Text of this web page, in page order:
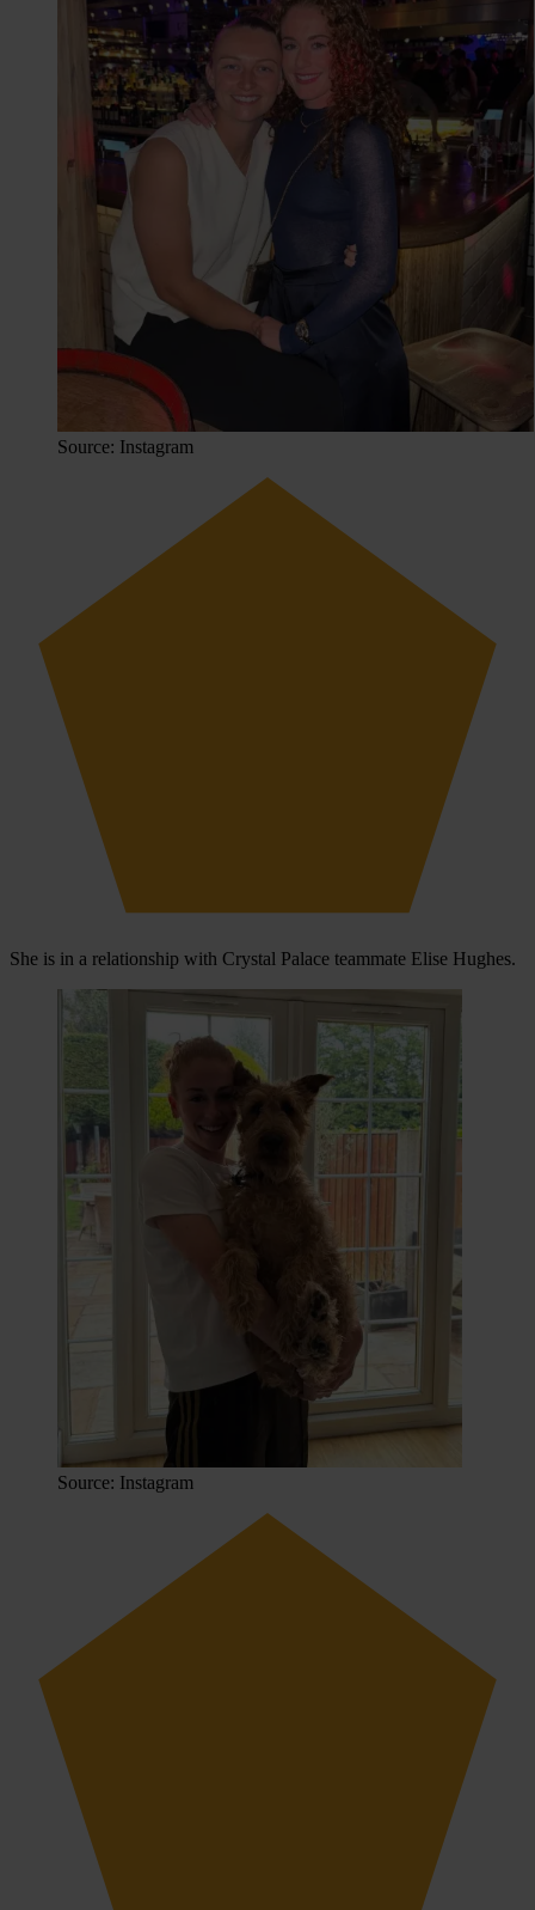
Source: Instagram
She is in a relationship with Crystal Palace teammate Elise Hughes.
Source: Instagram